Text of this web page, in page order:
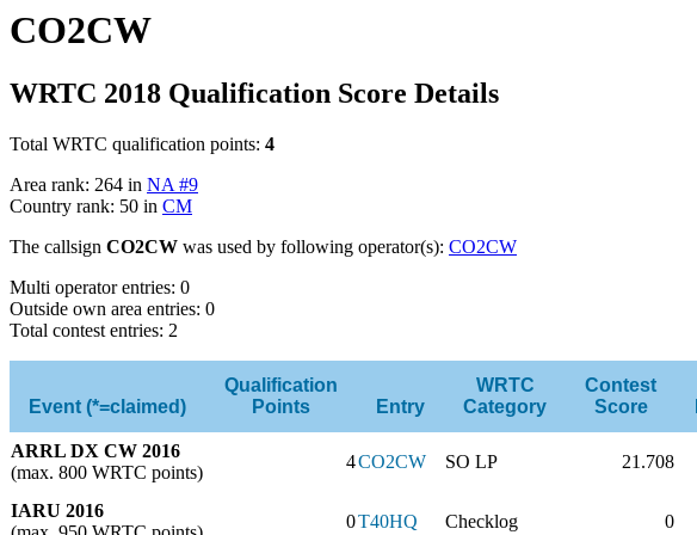
CO2CW
WRTC 2018 Qualification Score Details
Total WRTC qualification points: 4
Area rank: 264 in NA #9
Country rank: 50 in CM
The callsign CO2CW was used by following operator(s): CO2CW
Multi operator entries: 0
Outside own area entries: 0
Total contest entries: 2
Event (*=claimed)
Qualification
Points
Entry
WRTC
Category
Contest
Score
ARRL DX CW 2016
(max. 800 WRTC points)
4CO2CW SO LP 21.708
IARU 2016
0T40HQ Checklog 0